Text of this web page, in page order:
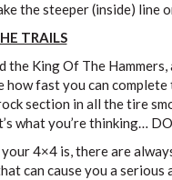
the steeper (inside) line
TRAILS
the King Of The
how fast you can
section in all the tire
what you’re thinking…
4×4 is, there are
can cause you a serious